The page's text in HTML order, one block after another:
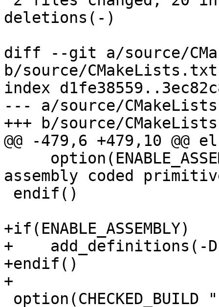
deletions(-)
diff --git a/source/
b/source/CMakeLists.txt
index
--- a/source/
+++ b/source/
@@ -479,6 +479,10 @@
assembly coded
+if(ENABLE_ASSEMBLY)
+    add_definitions(-
+endif()
+